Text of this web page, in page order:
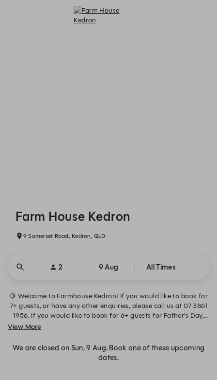
Farm House Kedron
9 Somerset Road, Kedron, QLD
2 9 Aug All Times
🍋 Welcome to Farmhouse Kedron! If you would like to book for
7+ guests, or have any other enquiries, please call us at 07 3861
1956. If you would like to book for 6+ guests for Father’s Day,
please email us at hello@farmhousekedron.com.au
View More
We are closed on Sun, 9 Aug. Book one of these upcoming
dates.